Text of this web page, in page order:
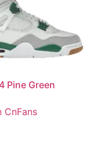
Pine Green
CnFans